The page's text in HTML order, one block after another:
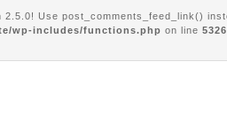
2.5.0! Use post_comments_feed_link()
wp-includes/functions.php on line 5326